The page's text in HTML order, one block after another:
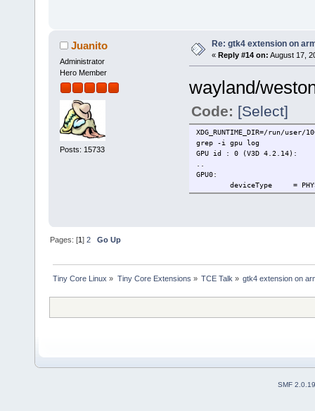
Juanito
Administrator
Hero Member
Posts: 15733
Re: gtk4 extension on
« Reply #14 on: August 17,
wayland/
Code: [Select]
XDG_RUNTIME_DIR=/run/
grep -i gpu log
GPU id : 0 (V3D 4.2.14):
GPU0:
deviceType =
Pages: [1]2 Go Up
Tiny Core Linux » Tiny Core Extensions » TCE Talk » gtk4 extension on
SMF 2.0.19